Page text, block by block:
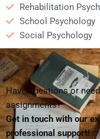
Rehabilitation
School Psychology
Social Psychology
Have questions or
assignments?
Get in touch with our
professional support!